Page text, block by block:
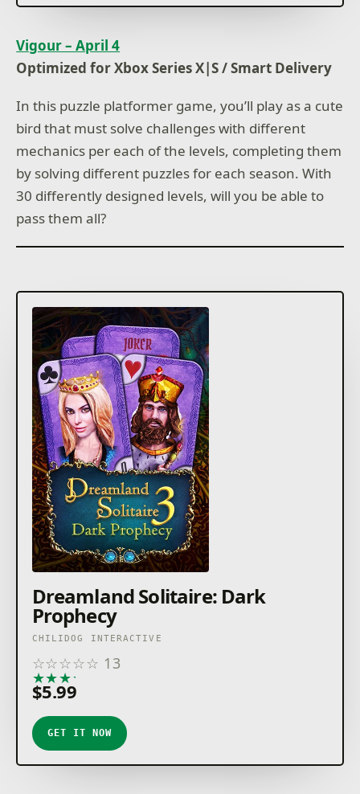
Vigour – April 4
Optimized for Xbox Series X|S / Smart Delivery
In this puzzle platformer game, you’ll play as a cute
bird that must solve challenges with different
mechanics per each of the levels, completing them
by solving different puzzles for each season. With
30 differently designed levels, will you be able to
pass them all?
Dreamland Solitaire: Dark
Prophecy
CHILIDOG INTERACTIVE
☆☆☆☆☆ 13
★★★★
$5.99
GET IT NOW